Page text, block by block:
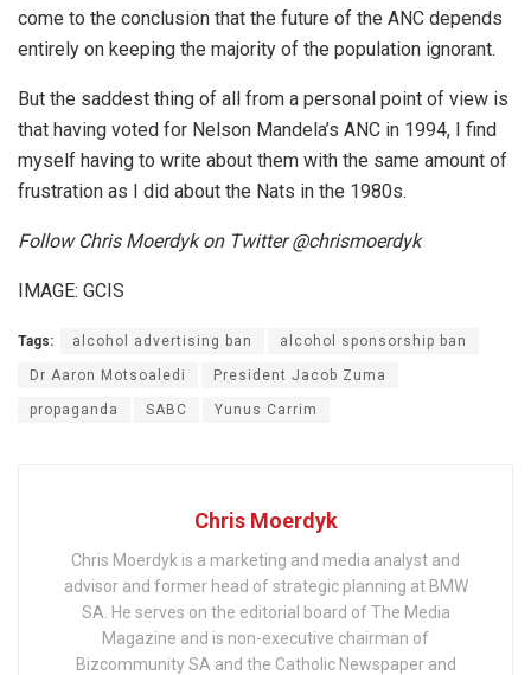
come to the conclusion that the future of the ANC depends
entirely on keeping the majority of the population ignorant.
But the saddest thing of all from a personal point of view is
that having voted for Nelson Mandela’s ANC in 1994, I find
myself having to write about them with the same amount of
frustration as I did about the Nats in the 1980s.
Follow Chris Moerdyk on Twitter @chrismoerdyk
IMAGE: GCIS
Tags: alcohol advertising ban alcohol sponsorship ban
Dr Aaron Motsoaledi President Jacob Zuma
propaganda SABC Yunus Carrim
Chris Moerdyk
Chris Moerdyk is a marketing and media analyst and
advisor and former head of strategic planning at BMW
SA. He serves on the editorial board of The Media
Magazine and is non-executive chairman of
Bizcommunity SA and the Catholic Newspaper and